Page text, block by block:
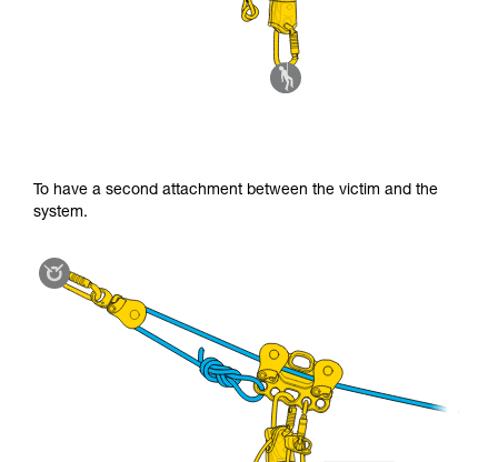
To have a second attachment between the victim and the
system.